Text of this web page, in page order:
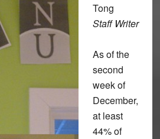
Tong
Staff Writer
As of the
second
week of
December,
at least
44% of